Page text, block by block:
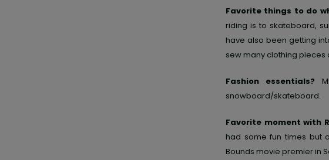
Favorite things to do
riding is to skateboard,
have also been getting
sew many clothing
Fashion essentials?
snowboard/skateboard.
Favorite moment with
had some fun times but
Bounds movie premier in